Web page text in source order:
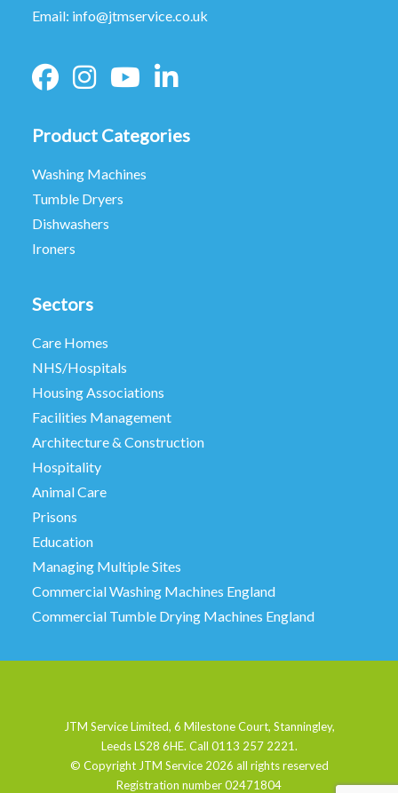
Email: info@jtmservice.co.uk
Product Categories
Washing Machines
Tumble Dryers
Dishwashers
Ironers
Sectors
Care Homes
NHS/Hospitals
Housing Associations
Facilities Management
Architecture & Construction
Hospitality
Animal Care
Prisons
Education
Managing Multiple Sites
Commercial Washing Machines England
Commercial Tumble Drying Machines England
JTM Service Limited, 6 Milestone Court, Stanningley,
Leeds LS28 6HE. Call 0113 257 2221.
© Copyright JTM Service 2026 all rights reserved
Registration number 02471804